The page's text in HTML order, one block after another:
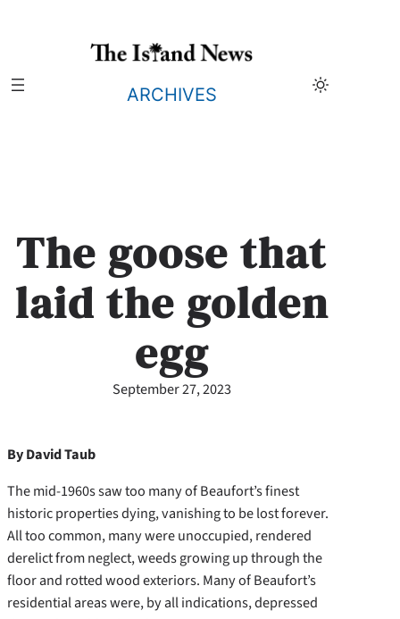
ARCHIVES
The goose that
laid the golden
egg
September 27, 2023
By David Taub
The mid-1960s saw too many of Beaufort’s finest
historic properties dying, vanishing to be lost forever.
All too common, many were unoccupied, rendered
derelict from neglect, weeds growing up through the
floor and rotted wood exteriors. Many of Beaufort’s
residential areas were, by all indications, depressed